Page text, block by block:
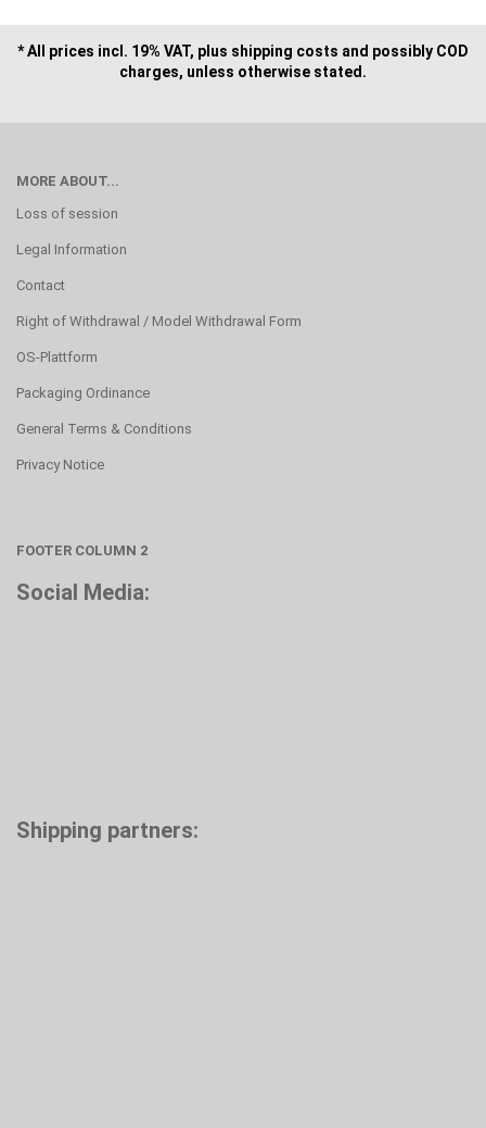
* All prices incl. 19% VAT, plus shipping costs and possibly COD
charges, unless otherwise stated.
MORE ABOUT...
Loss of session
Legal Information
Contact
Right of Withdrawal / Model Withdrawal Form
OS-Plattform
Packaging Ordinance
General Terms & Conditions
Privacy Notice
FOOTER COLUMN 2
Social Media:
Shipping partners: